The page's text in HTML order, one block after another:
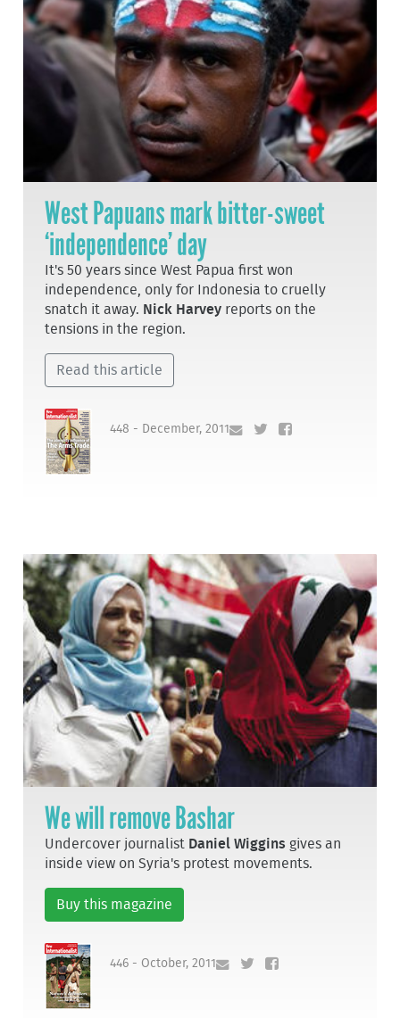
West Papuans mark bitter-sweet
‘independence’ day
It's 50 years since West Papua first won
independence, only for Indonesia to cruelly
snatch it away. Nick Harvey reports on the
tensions in the region.
Read this article
448 - December, 2011
We will remove Bashar
Undercover journalist Daniel Wiggins gives an
inside view on Syria's protest movements.
Buy this magazine
446 - October, 2011